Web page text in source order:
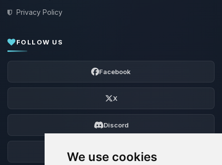
We use cookies
Privacy Policy
FOLLOW US
Facebook
X
Discord